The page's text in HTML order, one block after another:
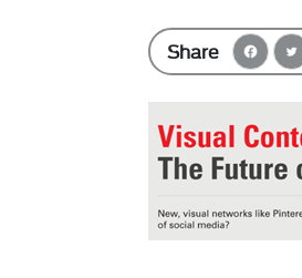
Share